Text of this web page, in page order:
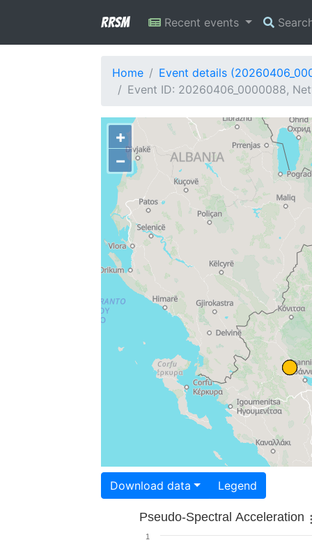
RRSM Recent events
Home
Event details
Event ID: 20260406_0000088,
+
−
Download data Legend
Pseudo-Spectral Acceleration
1